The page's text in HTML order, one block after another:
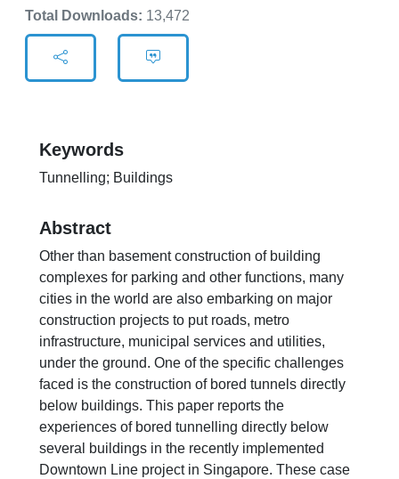
Total Downloads: 13,472
Keywords
Tunnelling; Buildings
Abstract
Other than basement construction of building
complexes for parking and other functions, many
cities in the world are also embarking on major
construction projects to put roads, metro
infrastructure, municipal services and utilities,
under the ground. One of the specific challenges
faced is the construction of bored tunnels directly
below buildings. This paper reports the
experiences of bored tunnelling directly below
several buildings in the recently implemented
Downtown Line project in Singapore. These case